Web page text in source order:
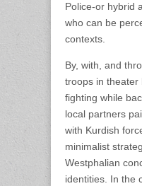
Police-or hybrid
who can be
contexts.
By, with, and
troops in theater
fighting while
local partners
with Kurdish
minimalist
Westphalian
identities. In the